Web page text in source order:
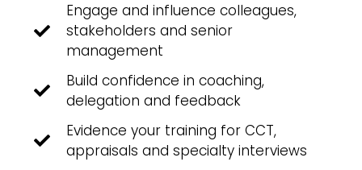
Engage and influence colleagues,
stakeholders and senior
management
Build confidence in coaching,
delegation and feedback
Evidence your training for CCT,
appraisals and specialty interviews